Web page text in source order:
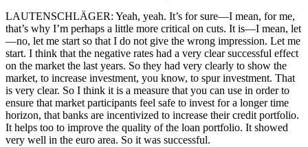
LAUTENSCHLÄGER: Yeah, yeah. It’s for sure—I mean, for me,
that’s why I’m perhaps a little more critical on cuts. It is—I mean, let
—no, let me start so that I do not give the wrong impression. Let me
start. I think that the negative rates had a very clear successful effect
on the market the last years. So they had very clearly to show the
market, to increase investment, you know, to spur investment. That
is very clear. So I think it is a measure that you can use in order to
ensure that market participants feel safe to invest for a longer time
horizon, that banks are incentivized to increase their credit portfolio.
It helps too to improve the quality of the loan portfolio. It showed
very well in the euro area. So it was successful.